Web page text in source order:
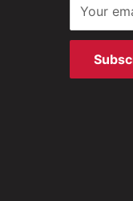
Your